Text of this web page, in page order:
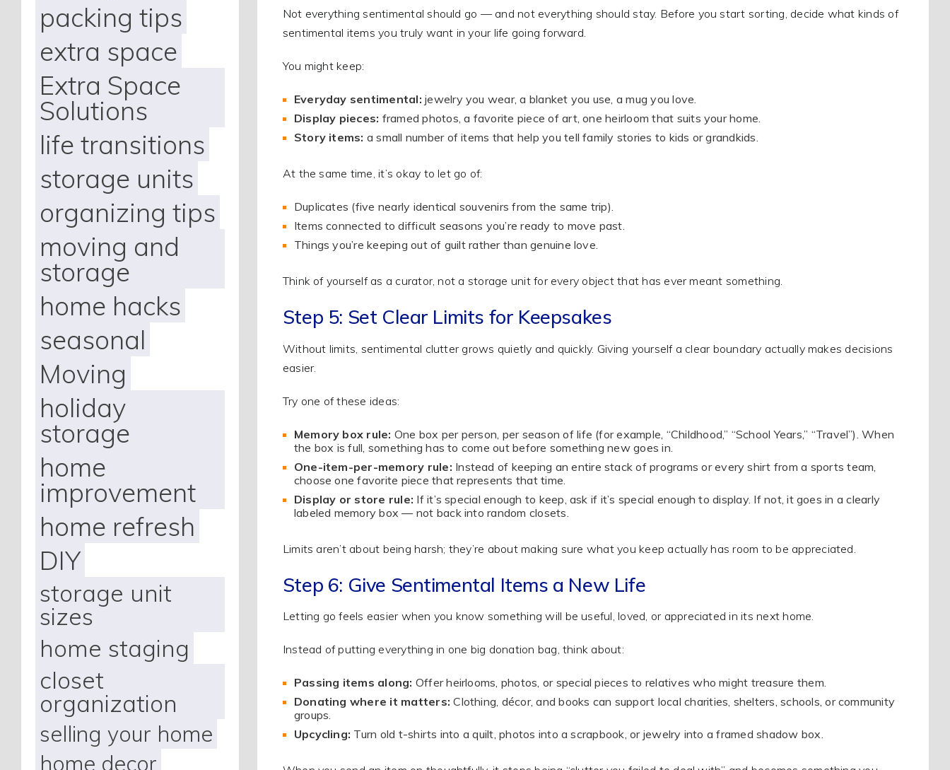
packing tips
extra space
Extra Space
Solutions
life transitions
storage units
organizing tips
moving and
storage
home hacks
seasonal
Moving
holiday
storage
home
improvement
home refresh
DIY
storage unit
sizes
home staging
closet
organization
selling your home
home decor
Not everything sentimental should go — and not everything should stay. Before you start sorting, decide what kinds of
sentimental items you truly want in your life going forward.
You might keep:
Everyday sentimental: jewelry you wear, a blanket you use, a mug you love.
Display pieces: framed photos, a favorite piece of art, one heirloom that suits your home.
Story items: a small number of items that help you tell family stories to kids or grandkids.
At the same time, it’s okay to let go of:
Duplicates (five nearly identical souvenirs from the same trip).
Items connected to difficult seasons you’re ready to move past.
Things you’re keeping out of guilt rather than genuine love.
Think of yourself as a curator, not a storage unit for every object that has ever meant something.
Step 5: Set Clear Limits for Keepsakes
Without limits, sentimental clutter grows quietly and quickly. Giving yourself a clear boundary actually makes decisions
easier.
Try one of these ideas:
Memory box rule: One box per person, per season of life (for example, “Childhood,” “School Years,” “Travel”). When
the box is full, something has to come out before something new goes in.
One-item-per-memory rule: Instead of keeping an entire stack of programs or every shirt from a sports team,
choose one favorite piece that represents that time.
Display or store rule: If it’s special enough to keep, ask if it’s special enough to display. If not, it goes in a clearly
labeled memory box — not back into random closets.
Limits aren’t about being harsh; they’re about making sure what you keep actually has room to be appreciated.
Step 6: Give Sentimental Items a New Life
Letting go feels easier when you know something will be useful, loved, or appreciated in its next home.
Instead of putting everything in one big donation bag, think about:
Passing items along: Offer heirlooms, photos, or special pieces to relatives who might treasure them.
Donating where it matters: Clothing, décor, and books can support local charities, shelters, schools, or community
groups.
Upcycling: Turn old t-shirts into a quilt, photos into a scrapbook, or jewelry into a framed shadow box.